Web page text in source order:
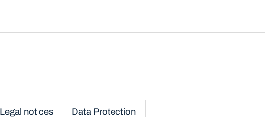
Legal notices Data Protection